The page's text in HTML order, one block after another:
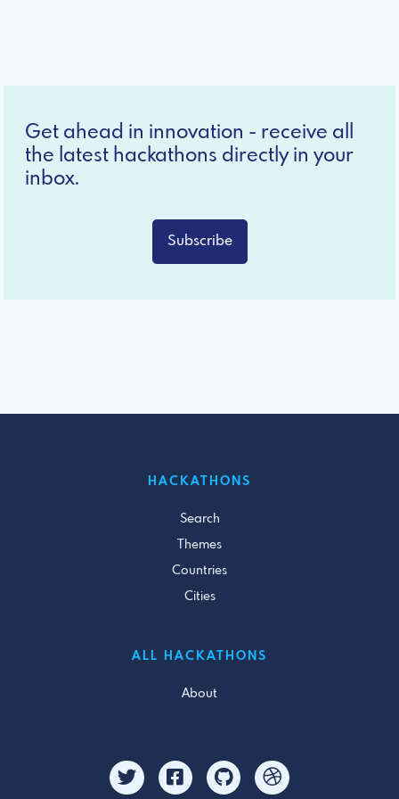
Get ahead in innovation - receive all
the latest hackathons directly in your
inbox.
Subscribe
HACKATHONS
Search
Themes
Countries
Cities
ALL HACKATHONS
About